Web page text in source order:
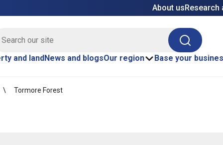
About usResearch
Search
and landNews and blogsOur region Base your
Tormore Forest